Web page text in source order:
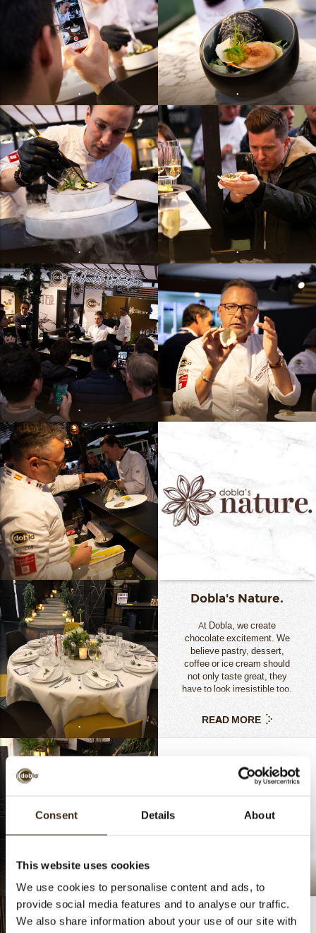
Consent Details About
This website uses cookies
We use cookies to personalise content and ads, to
provide social media features and to analyse our traffic.
We also share information about your use of our site with
. .
. .
. .
.
Dobla's Nature.
At Dobla, we create
chocolate excitement. We
believe pastry, dessert,
coffee or ice cream should
not only taste great, they
have to look irresistible too.
senses.
READ MORE
.
. Chocolate Cocoa Pod